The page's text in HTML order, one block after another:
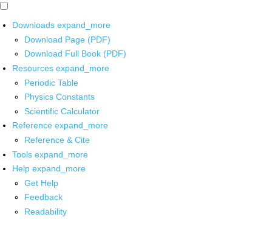
Downloads expand_more
Download Page (PDF)
Download Full Book (PDF)
Resources expand_more
Periodic Table
Physics Constants
Scientific Calculator
Reference expand_more
Reference & Cite
Tools expand_more
Help expand_more
Get Help
Feedback
Readability